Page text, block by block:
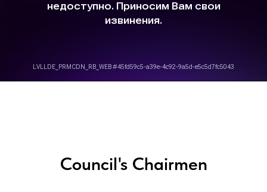
Council's Chairmen